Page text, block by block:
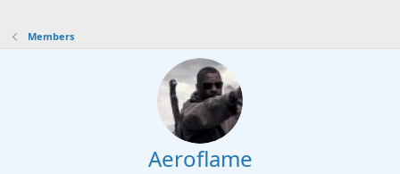
Members
Aeroflame